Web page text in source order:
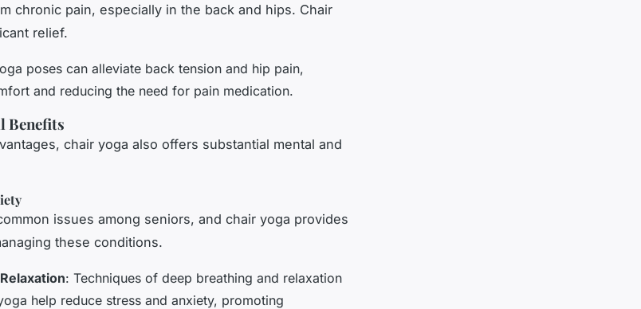
chronic pain, especially in the back and hips. Chair
relief.
poses can alleviate back tension and hip pain,
and reducing the need for pain medication.
Benefits
chair yoga also offers substantial mental and
issues among seniors, and chair yoga provides
these conditions.
: Techniques of deep breathing and relaxation
help reduce stress and anxiety, promoting